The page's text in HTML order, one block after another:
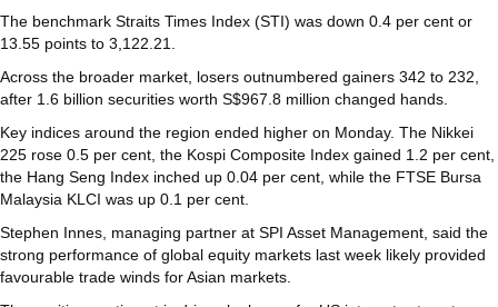
The benchmark Straits Times Index (STI) was down 0.4 per cent or
13.55 points to 3,122.21.
Across the broader market, losers outnumbered gainers 342 to 232,
after 1.6 billion securities worth S$967.8 million changed hands.
Key indices around the region ended higher on Monday. The Nikkei
225 rose 0.5 per cent, the Kospi Composite Index gained 1.2 per cent,
the Hang Seng Index inched up 0.04 per cent, while the FTSE Bursa
Malaysia KLCI was up 0.1 per cent.
Stephen Innes, managing partner at SPI Asset Management, said the
strong performance of global equity markets last week likely provided
favourable trade winds for Asian markets.